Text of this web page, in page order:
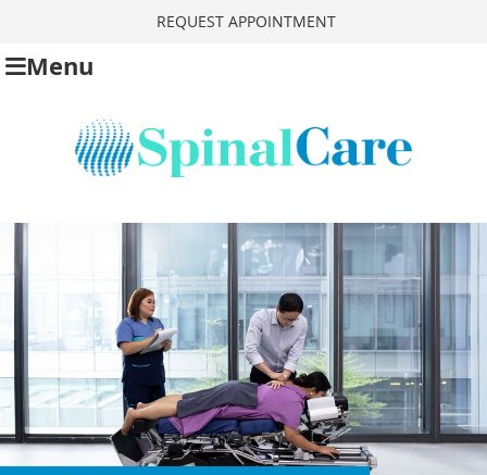
REQUEST APPOINTMENT
Menu